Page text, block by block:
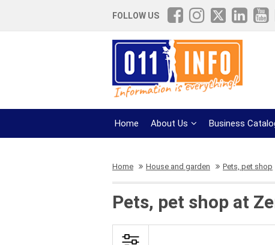
FOLLOW US
Home About Us Business
Home House and garden Pets, pet shop
Pets, pet shop at